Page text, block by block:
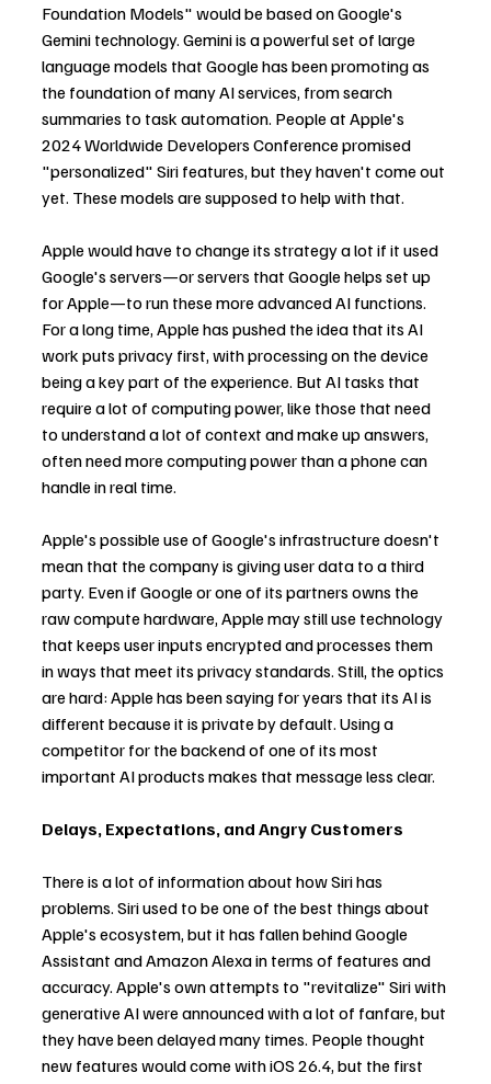
Foundation Models" would be based on Google's
Gemini technology. Gemini is a powerful set of large
language models that Google has been promoting as
the foundation of many AI services, from search
summaries to task automation. People at Apple's
2024 Worldwide Developers Conference promised
"personalized" Siri features, but they haven't come out
yet. These models are supposed to help with that.
Apple would have to change its strategy a lot if it used
Google's servers—or servers that Google helps set up
for Apple—to run these more advanced AI functions.
For a long time, Apple has pushed the idea that its AI
work puts privacy first, with processing on the device
being a key part of the experience. But AI tasks that
require a lot of computing power, like those that need
to understand a lot of context and make up answers,
often need more computing power than a phone can
handle in real time.
Apple's possible use of Google's infrastructure doesn't
mean that the company is giving user data to a third
party. Even if Google or one of its partners owns the
raw compute hardware, Apple may still use technology
that keeps user inputs encrypted and processes them
in ways that meet its privacy standards. Still, the optics
are hard: Apple has been saying for years that its AI is
different because it is private by default. Using a
competitor for the backend of one of its most
important AI products makes that message less clear.
Delays, Expectations, and Angry Customers
There is a lot of information about how Siri has
problems. Siri used to be one of the best things about
Apple's ecosystem, but it has fallen behind Google
Assistant and Amazon Alexa in terms of features and
accuracy. Apple's own attempts to "revitalize" Siri with
generative AI were announced with a lot of fanfare, but
they have been delayed many times. People thought
new features would come with iOS 26.4, but the first